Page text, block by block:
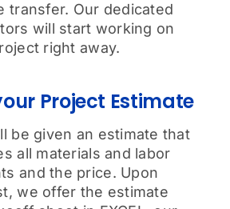
transfer. Our dedicated
will start working on
right away.
Project Estimate
be given an estimate that
all materials and labor
and the price. Upon
we offer the estimate